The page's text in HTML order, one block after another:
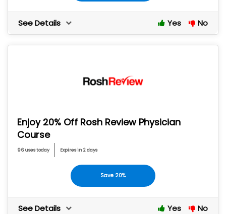
See Details Yes No
Enjoy 20% Off Rosh Review Physician
Course
96 uses today Expires in 2 days
Save 20%
See Details Yes No